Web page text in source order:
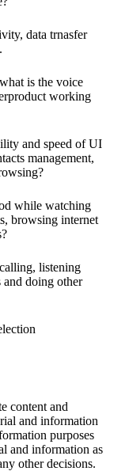
data trnasfer
is the voice
working
and speed of UI
management,
while watching
browsing internet
listening
doing other
content and
and information
purposes
and information as
other decisions.